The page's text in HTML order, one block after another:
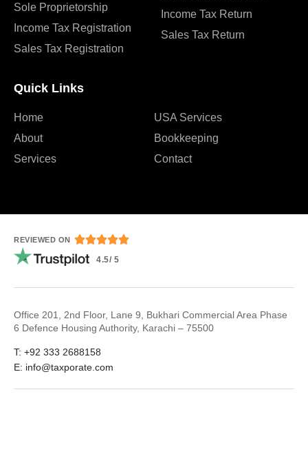
Sole Proprietorship
Income Tax Registration
Sales Tax Registration
Income Tax Return
Sales Tax Return
Quick Links
Home
About
Services
USA Services
Bookkeeping
Contact
REVIEWED ON 
4.5/ 5
Office 201, 2nd Floor, Lane 9, Bukhari Commercial Area Phase
6 Defence Housing Authority, Karachi – 75500
T: +92 333 2688158
E: info@taxporate.com